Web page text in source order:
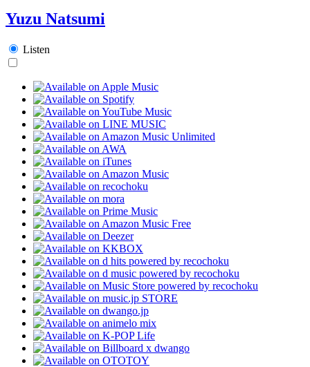
Yuzu Natsumi
Listen